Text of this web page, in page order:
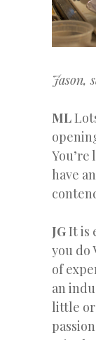
Jason,
ML
have
JGIt is
you do
of
an
little or